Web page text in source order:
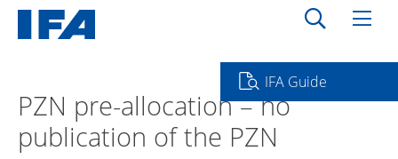
PZN pre-allocation – no
publication of the PZN
IFA Guide